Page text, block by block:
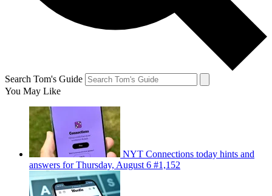
Search Tom's Guide
You May Like
NYT Connections today hints and
answers for Thursday, August 6 #1,152